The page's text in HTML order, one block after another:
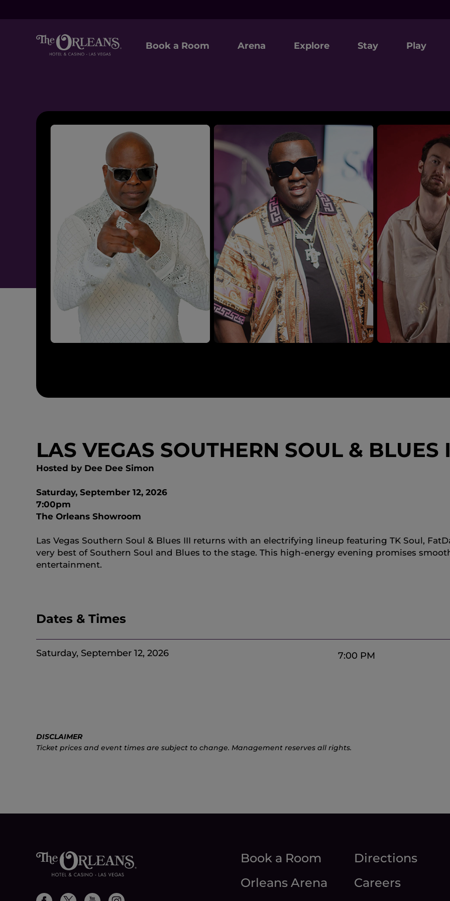
Book a Room Arena Explore Stay Play
LAS VEGAS SOUTHERN SOUL & BLUES
Hosted by Dee Dee Simon
Saturday, September 12, 2026
7:00pm
The Orleans Showroom
Las Vegas Southern Soul & Blues III returns with an electrifying lineup featuring TK Soul,
very best of Southern Soul and Blues to the stage. This high-energy evening promises
entertainment.
Dates & Times
Saturday, September 12, 2026 7:00 PM
DISCLAIMER
Ticket prices and event times are subject to change. Management reserves all rights.
Book a Room
Directions
Orleans Arena
Careers